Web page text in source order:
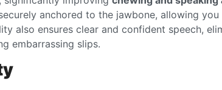
anchored to the jawbone, allowing
also ensures clear and confident speech,
embarrassing slips.